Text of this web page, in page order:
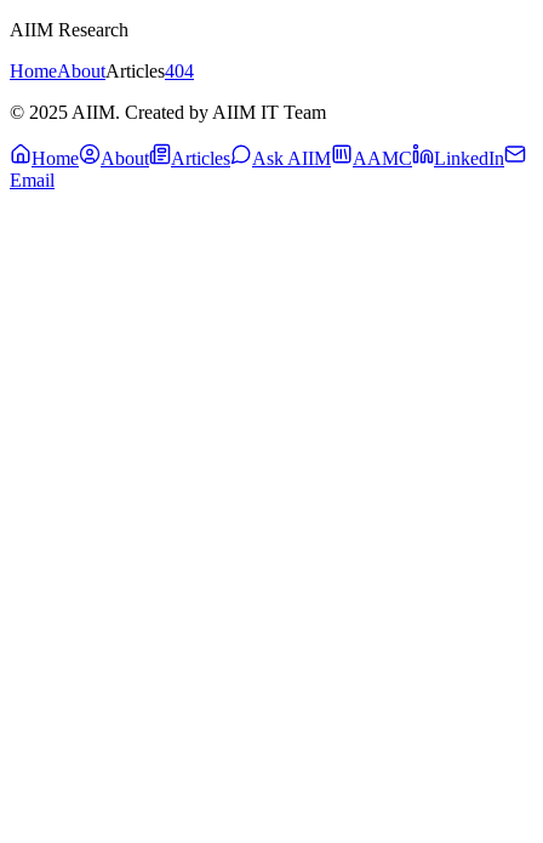
AIIM Research
HomeAboutArticles404
© 2025 AIIM. Created by AIIM IT Team
Home About Articles Ask AIIM AAMC
LinkedIn
Email